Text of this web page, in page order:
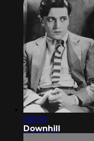
1:50:14
Downhill